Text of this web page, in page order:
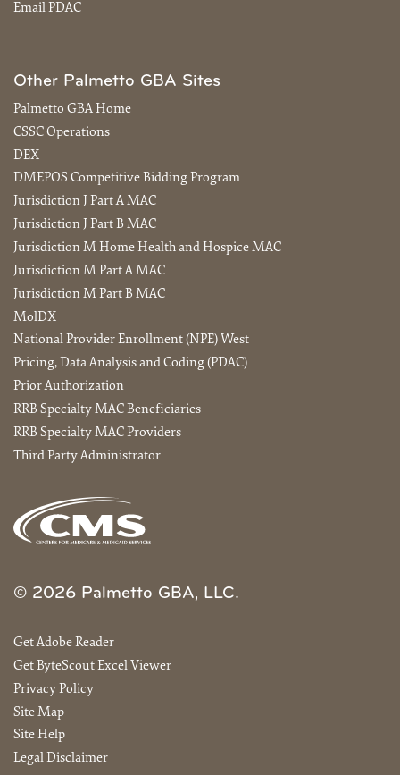
Email PDAC
Other Palmetto GBA Sites
Palmetto GBA Home
CSSC Operations
DEX
DMEPOS Competitive Bidding Program
Jurisdiction J Part A MAC
Jurisdiction J Part B MAC
Jurisdiction M Home Health and Hospice MAC
Jurisdiction M Part A MAC
Jurisdiction M Part B MAC
MolDX
National Provider Enrollment (NPE) West
Pricing, Data Analysis and Coding (PDAC)
Prior Authorization
RRB Specialty MAC Beneficiaries
RRB Specialty MAC Providers
Third Party Administrator
© 2026 Palmetto GBA, LLC.
Get Adobe Reader
Get ByteScout Excel Viewer
Privacy Policy
Site Map
Site Help
Legal Disclaimer